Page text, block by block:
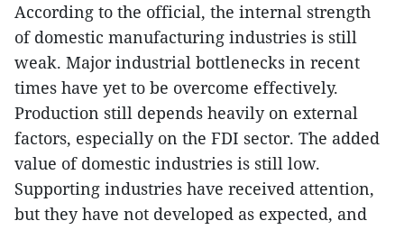
According to the official, the internal strength
of domestic manufacturing industries is still
weak. Major industrial bottlenecks in recent
times have yet to be overcome effectively.
Production still depends heavily on external
factors, especially on the FDI sector. The added
value of domestic industries is still low.
Supporting industries have received attention,
but they have not developed as expected, and